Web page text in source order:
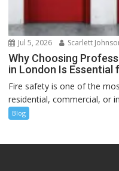
Jul 5, 2026 Scarlett
Why Choosing
in London Is Essential
Fire safety is one of the
residential, commercial, or
Blog